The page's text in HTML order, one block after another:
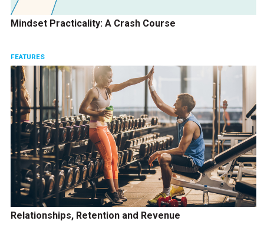
Mindset Practicality: A Crash Course
FEATURES
Relationships, Retention and Revenue